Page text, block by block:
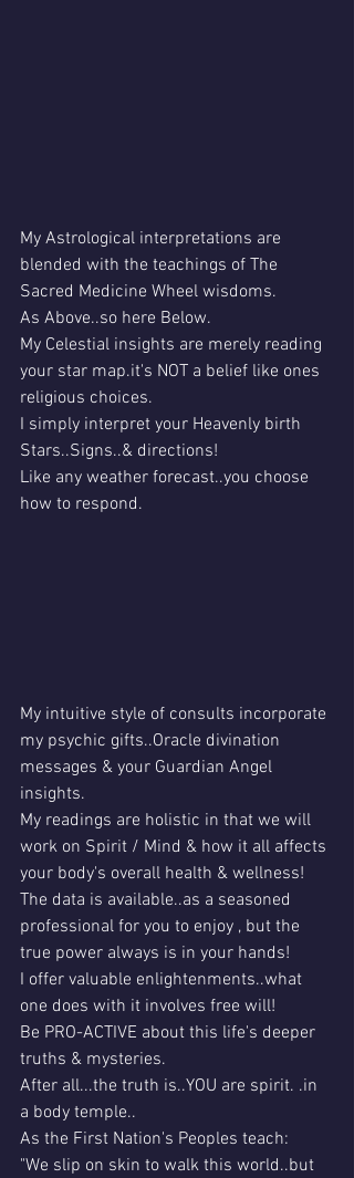
My Astrological interpretations are
blended with the teachings of The
Sacred Medicine Wheel wisdoms.
As Above..so here Below.
My Celestial insights are merely reading
your star map.it's NOT a belief like ones
religious choices.
I simply interpret your Heavenly birth
Stars..Signs..& directions!
Like any weather forecast..you choose
how to respond.
My intuitive style of consults incorporate
my psychic gifts..Oracle divination
messages & your Guardian Angel
insights.
My readings are holistic in that we will
work on Spirit / Mind & how it all affects
your body's overall health & wellness!
The data is available..as a seasoned
professional for you to enjoy , but the
true power always is in your hands!
I offer valuable enlightenments..what
one does with it involves free will!
Be PRO-ACTIVE about this life's deeper
truths & mysteries.
After all...the truth is..YOU are spirit. .in
a body temple..
As the First Nation's Peoples teach:
"We slip on skin to walk this world..but